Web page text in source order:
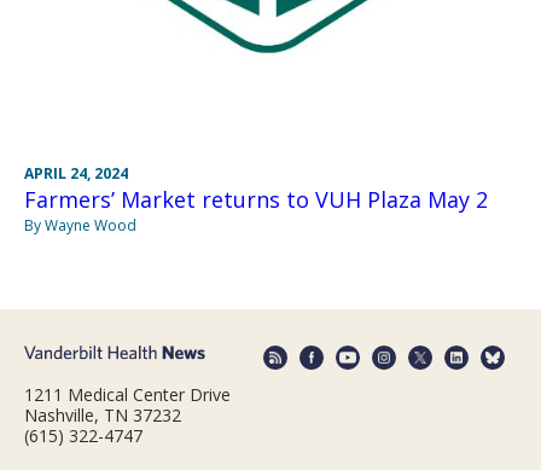
APRIL 24, 2024
Farmers’ Market returns to VUH Plaza May 2
By Wayne Wood
1211 Medical Center Drive
Nashville, TN 37232
(615) 322-4747